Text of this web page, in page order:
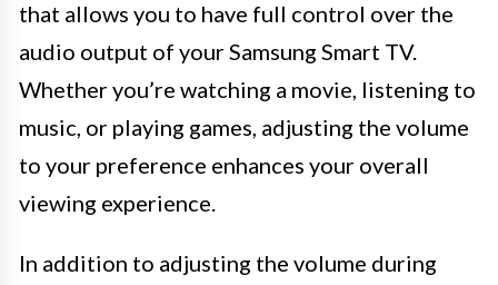
that allows you to have full control over the
audio output of your Samsung Smart TV.
Whether you’re watching a movie, listening to
music, or playing games, adjusting the volume
to your preference enhances your overall
viewing experience.
In addition to adjusting the volume during